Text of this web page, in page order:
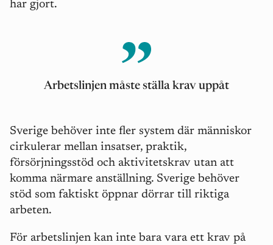
har gjort.
Arbetslinjen måste ställa krav uppåt
Sverige behöver inte fler system där människor
cirkulerar mellan insatser, praktik,
försörjningsstöd och aktivitetskrav utan att
komma närmare anställning. Sverige behöver
stöd som faktiskt öppnar dörrar till riktiga
arbeten.
För arbetslinjen kan inte bara vara ett krav på